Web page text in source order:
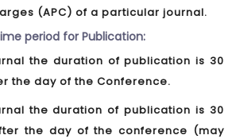
(APC) of a particular journal.
period for Publication:
the duration of publication is 30
the day of the Conference.
the duration of publication is 30
the day of the conference (may